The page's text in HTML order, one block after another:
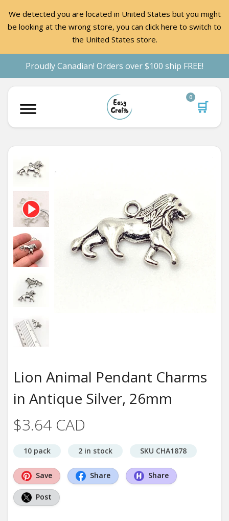
We detected you are located in United States but you might
be looking at the wrong store, you can click here to switch to
the United States store.
Proudly Canadian! Orders over $100 ship FREE!
🛒
0
Lion Animal Pendant Charms
in Antique Silver, 26mm
$3.64 CAD
10 pack 2 in stock SKU CHA1878
Save Share Share
Post